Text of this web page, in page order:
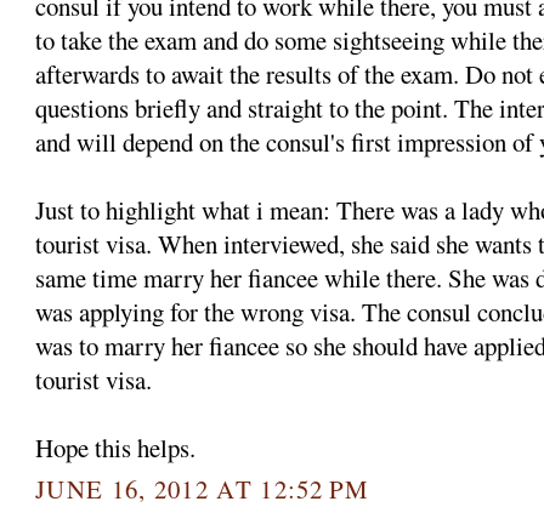
to take the exam and do some sightseeing while
afterwards to await the results of the exam. Do not
questions briefly and straight to the point. The
and will depend on the consul's first impression of
Just to highlight what i mean: There was a lady
tourist visa. When interviewed, she said she
same time marry her fiancee while there. She was
was applying for the wrong visa. The consul
was to marry her fiancee so she should have
tourist visa.
Hope this helps.
JUNE 16, 2012 AT 12:52 PM